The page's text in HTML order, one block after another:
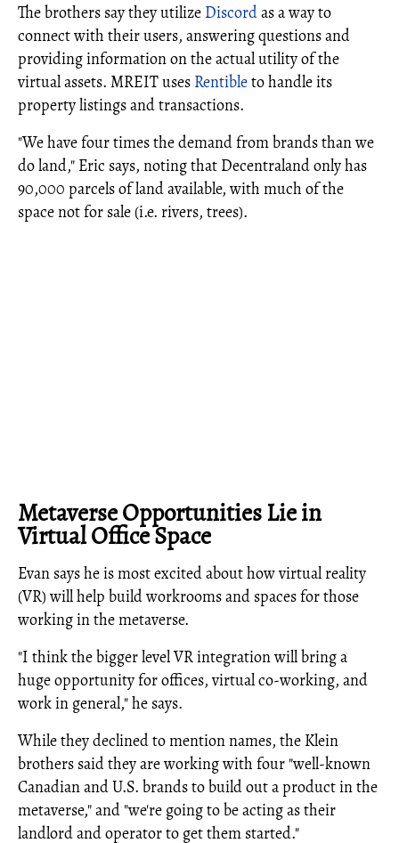
The brothers say they utilize Discordas a way to
connect with their users, answering questions and
providing information on the actual utility of the
virtual assets. MREIT uses Rentibleto handle its
property listings and transactions.
"We have four times the demand from brands than we
do land," Eric says, noting that Decentraland only has
90,000 parcels of land available, with much of the
space not for sale (i.e. rivers, trees).
Metaverse Opportunities Lie in
Virtual Office Space
Evan says he is most excited about how virtual reality
(VR) will help build workrooms and spaces for those
working in the metaverse.
"I think the bigger level VR integration will bring a
huge opportunity for offices, virtual co-working, and
work in general," he says.
While they declined to mention names, the Klein
brothers said they are working with four "well-known
Canadian and U.S. brands to build out a product in the
metaverse," and "we're going to be acting as their
landlord and operator to get them started."